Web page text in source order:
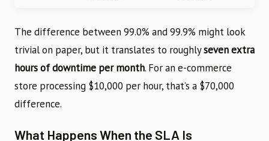
The difference between 99.0% and 99.9% might look
trivial on paper, but it translates to roughlyseven extra
hours of downtime per month. For an e-commerce
store processing $10,000 per hour, that’s a $70,000
difference.
What Happens When the SLA Is